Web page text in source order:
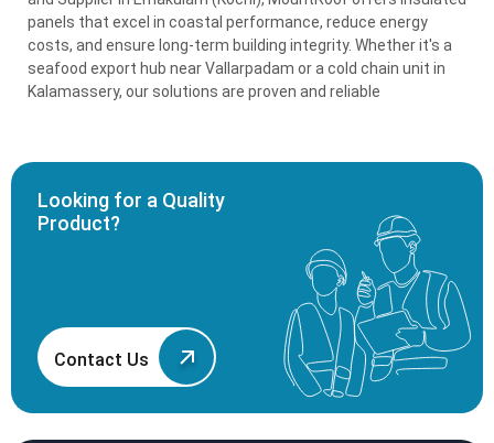
panels that excel in coastal performance, reduce energy
costs, and ensure long-term building integrity. Whether it's a
seafood export hub near Vallarpadam or a cold chain unit in
Kalamassery, our solutions are proven and reliable
Looking for a Quality
Product?
Contact Us